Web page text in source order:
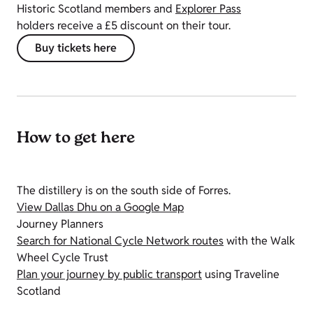
Historic Scotland members and Explorer Pass
holders receive a £5 discount on their tour.
Buy tickets here
How to get here
The distillery is on the south side of Forres.
View Dallas Dhu on a Google Map
Journey Planners
Search for National Cycle Network routeswith the Walk
Wheel Cycle Trust
Plan your journey by public transport using Traveline
Scotland